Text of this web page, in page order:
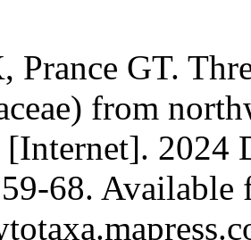
Prance GT.
from
[Internet]. 2024
68. Available